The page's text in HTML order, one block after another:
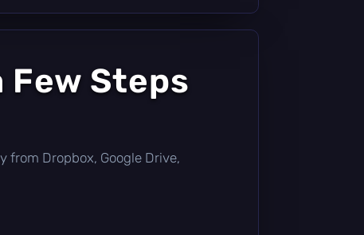
Steps
from Dropbox, Google Drive,